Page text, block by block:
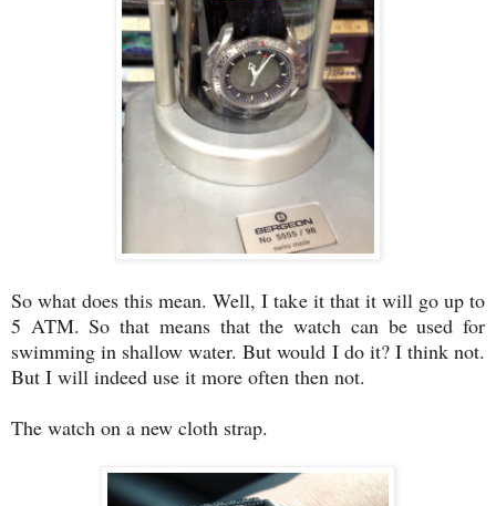
So what does this mean. Well, I take it that it will go up to
5 ATM. So that means that the watch can be used for
swimming in shallow water. But would I do it? I think not.
But I will indeed use it more often then not.
The watch on a new cloth strap.